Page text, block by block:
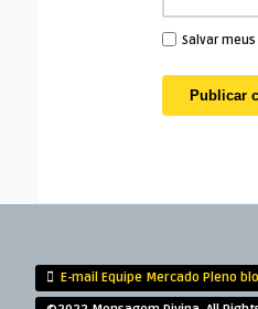
Salvar
E-mail Equipe Mercado Pleno